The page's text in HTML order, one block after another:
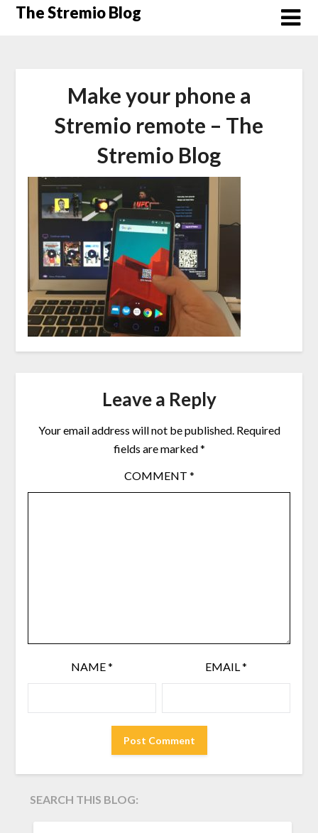
SkipThe Stremio Blog
Make your phone a
Stremio remote – The
Stremio Blog
Leave a Reply
Your email address will not be published. Required
fields are marked*
COMMENT *
NAME* EMAIL*
SEARCH THIS BLOG: